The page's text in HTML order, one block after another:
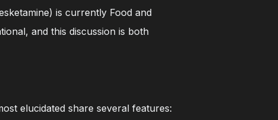
is currently Food and
and this discussion is both
elucidated share several features: